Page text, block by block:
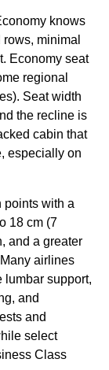
knows
minimal
Economy seat
regional
Seat width
the recline is
cabin that
especially on
points with a
18 cm (7
and a greater
airlines
lumbar support,
and
and
select
Class